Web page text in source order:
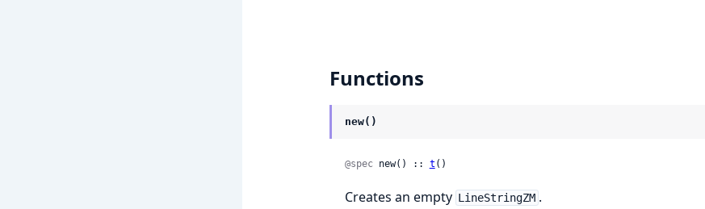
Functions
new()
@spec new() :: t ()
Creates an empty LineStringZM .